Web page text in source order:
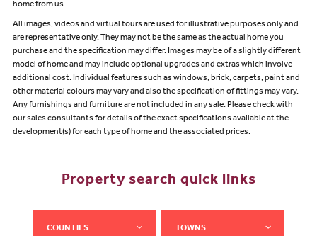
home from us.
All images, videos and virtual tours are used for illustrative purposes only and
are representative only. They may not be the same as the actual home you
purchase and the specification may differ. Images may be of a slightly different
model of home and may include optional upgrades and extras which involve
additional cost. Individual features such as windows, brick, carpets, paint and
other material colours may vary and also the specification of fittings may vary.
Any furnishings and furniture are not included in any sale. Please check with
our sales consultants for details of the exact specifications available at the
development(s) for each type of home and the associated prices.
Property search quick links
COUNTIES TOWNS